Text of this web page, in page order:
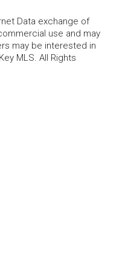
Data exchange of
use and may
may be interested in
MLS. All Rights